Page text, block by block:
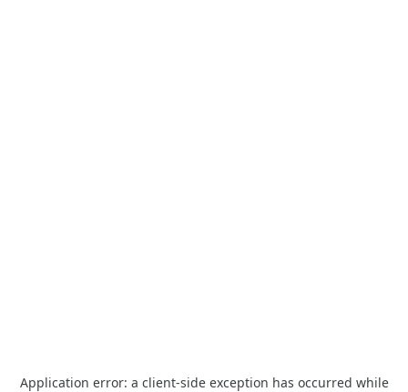
Application error: a client-side exception has occurred while